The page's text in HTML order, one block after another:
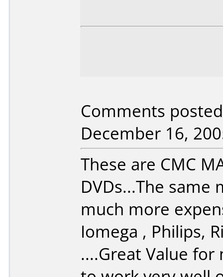
Comments
December 16,
These are CMC
DVDs...The
much more
Iomega , Philips,
....Great Value